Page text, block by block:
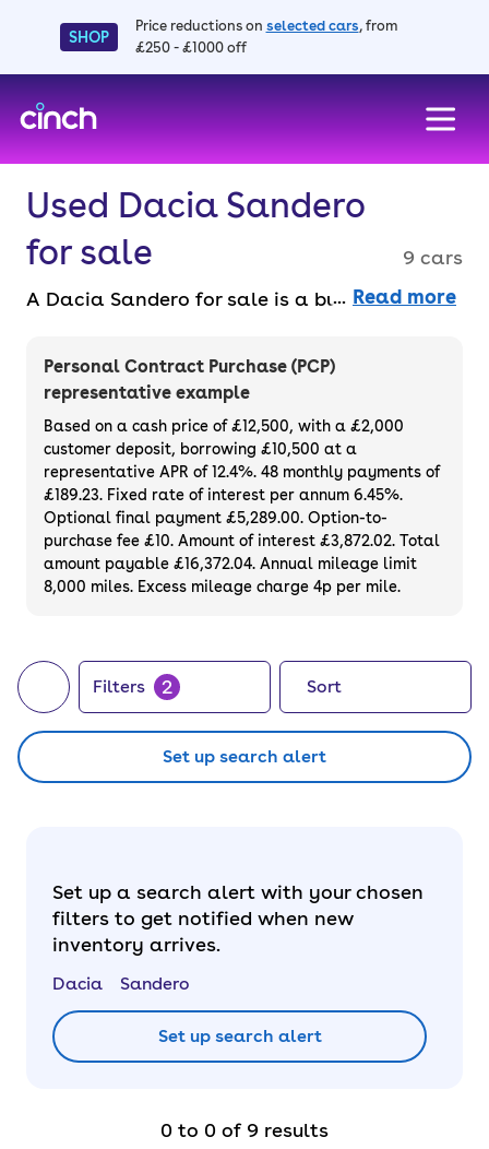
SHOP
Price reductions on selected cars, from
£250 - £1000 off
Used Dacia Sandero
for sale
9 cars
A Dacia Sandero for sale is a budget-friendly
space, helping to make it as popular as it is.
This is a supermini that costs around the
same as a city car. You can even spread the
cost of your favourite used Dacia Sandero
with a finance deals.
Read more
Personal Contract Purchase (PCP)
representative example
Based on a cash price of £12,500, with a £2,000
customer deposit, borrowing £10,500 at a
representative APR of 12.4%. 48 monthly payments of
£189.23. Fixed rate of interest per annum 6.45%.
Optional final payment £5,289.00. Option-to-
purchase fee £10. Amount of interest £3,872.02. Total
amount payable £16,372.04. Annual mileage limit
8,000 miles. Excess mileage charge 4p per mile.
Filters 2 Sort
Set up search alert
Set up a search alert with your chosen
filters to get notified when new
inventory arrives.
Dacia Sandero
Set up search alert
0 to 0 of 9 results